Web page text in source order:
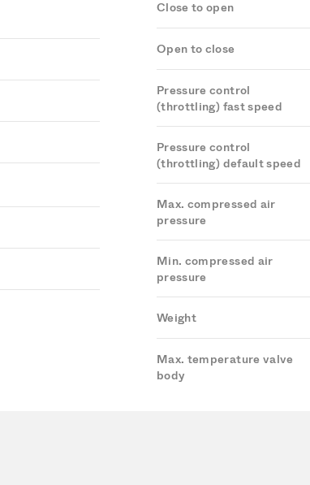
Close to open
Open to close
Pressure control
(throttling) fast speed
Pressure control
(throttling) default speed
Max. compressed air
pressure
Min. compressed air
pressure
Weight
Max. temperature valve
body